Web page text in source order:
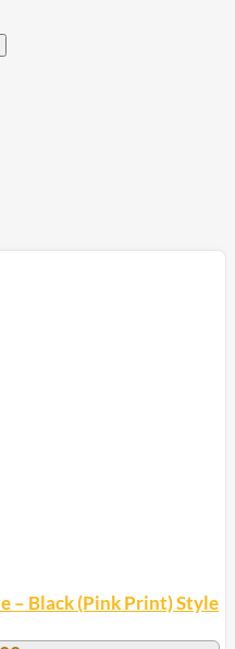
– Black (Pink Print) Style